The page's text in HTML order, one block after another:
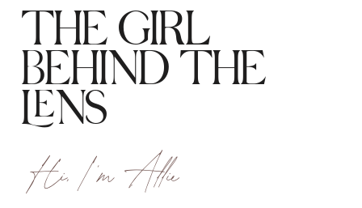
Hi, I'm Allie
THE GIRL
BEHIND THE
LENS